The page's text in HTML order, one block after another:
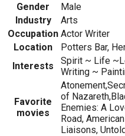
Gender
Male
Industry
Arts
Occupation Actor Writer
Location
Potters Bar,
Interests
Spirit ~ Life
Writing ~
Favorite
movies
of
Enemies: A
Road,
Liaisons,